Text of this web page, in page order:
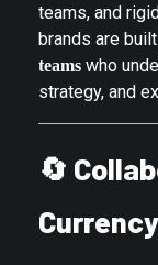
teams, and
brands are
teams who
strategy, and
🔄
Currency